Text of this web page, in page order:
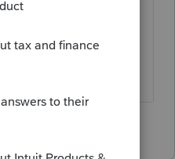
and use it on a